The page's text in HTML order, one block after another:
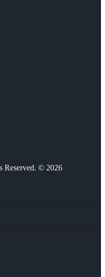
Reserved. © 2026